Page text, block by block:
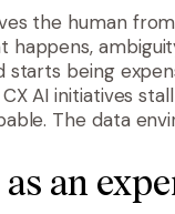
the human
happens,
starts being
AI initiatives
The data
an